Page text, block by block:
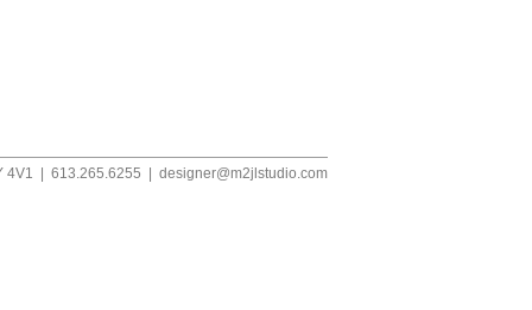
4V1 | 613.265.6255 | designer@m2jlstudio.com